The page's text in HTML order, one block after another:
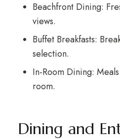
Beachfront Dining:
views.
Buffet Breakfasts:
selection.
In-Room Dining:
room.
Dining and